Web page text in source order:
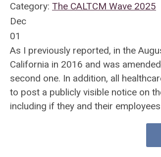
Category: The CALTCM Wave 2025
Dec
01
As I previously reported, in the
California in 2016 and was
second one. In addition, all
to post a publicly visible notice on
including if they and their